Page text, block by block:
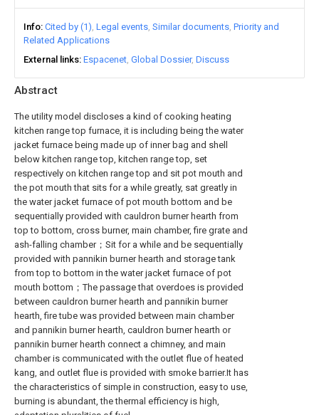
Abstract
The utility model discloses a kind of cooking heating
kitchen range top furnace, it is including being the water
jacket furnace being made up of inner bag and shell
below kitchen range top, kitchen range top, set
respectively on kitchen range top and sit pot mouth and
the pot mouth that sits for a while greatly, sat greatly in
the water jacket furnace of pot mouth bottom and be
sequentially provided with cauldron burner hearth from
top to bottom, cross burner, main chamber, fire grate and
ash-falling chamber；Sit for a while and be sequentially
provided with pannikin burner hearth and storage tank
from top to bottom in the water jacket furnace of pot
mouth bottom；The passage that overdoes is provided
between cauldron burner hearth and pannikin burner
hearth, fire tube was provided between main chamber
and pannikin burner hearth, cauldron burner hearth or
pannikin burner hearth connect a chimney, and main
chamber is communicated with the outlet flue of heated
kang, and outlet flue is provided with smoke barrier.It has
the characteristics of simple in construction, easy to use,
burning is abundant, the thermal efficiency is high,
Info Cited by (1) Legal events Similar documents Priority and
Related Applications
External links Espacenet Global Dossier Discuss